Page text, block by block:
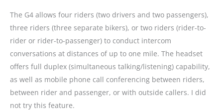
The G4 allows four riders (two drivers and two passengers),
three riders (three separate bikers), or two riders (rider-to-
rider or rider-to-passenger) to conduct intercom
conversations at distances of up to one mile. The headset
offers full duplex (simultaneous talking/listening) capability,
as well as mobile phone call conferencing between riders,
between rider and passenger, or with outside callers. I did
not try this feature.